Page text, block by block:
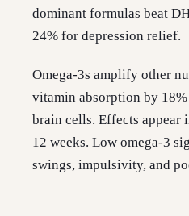
dominant formulas beat
24% for depression relief.
Omega-3s amplify other
vitamin absorption by
brain cells. Effects appear
12 weeks. Low omega-3
swings, impulsivity, and